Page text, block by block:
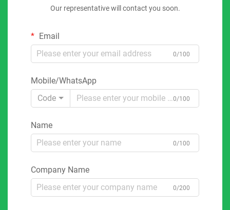
Our representative will contact you soon.
Email
0/100
Mobile/WhatsApp
Code
0/100
Name
0/100
Company Name
0/200